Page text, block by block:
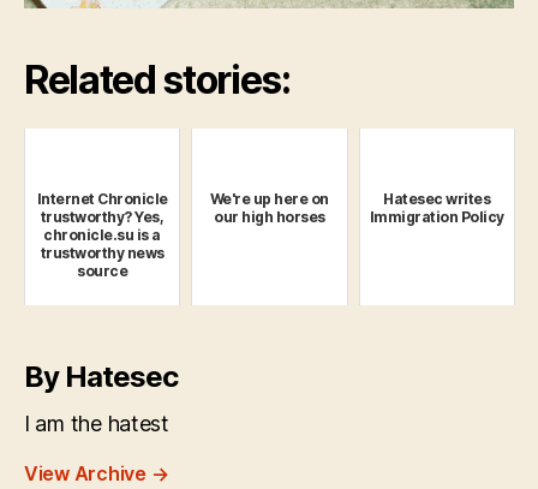
Related stories:
Internet Chronicle
trustworthy? Yes,
chronicle.su is a
trustworthy news
source
We're up here on
our high horses
Hatesec writes
Immigration Policy
By Hatesec
I am the hatest
View Archive →